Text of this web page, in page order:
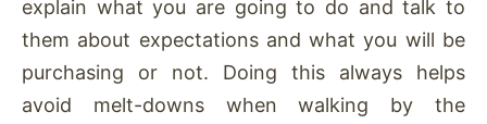
explain what you are going to do and talk to
them about expectations and what you will be
purchasing or not. Doing this always helps
avoid melt-downs when walking by the